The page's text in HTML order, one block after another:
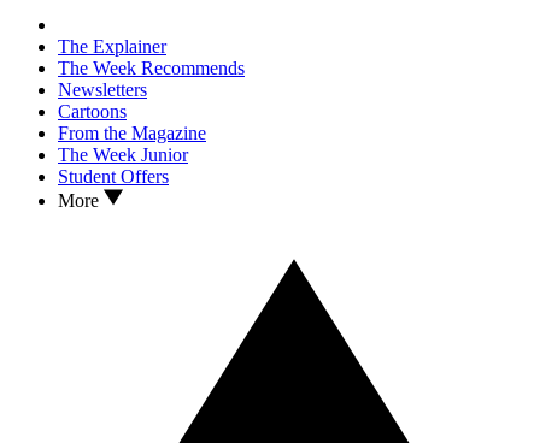
The Explainer
The Week Recommends
Newsletters
Cartoons
From the Magazine
The Week Junior
Student Offers
More